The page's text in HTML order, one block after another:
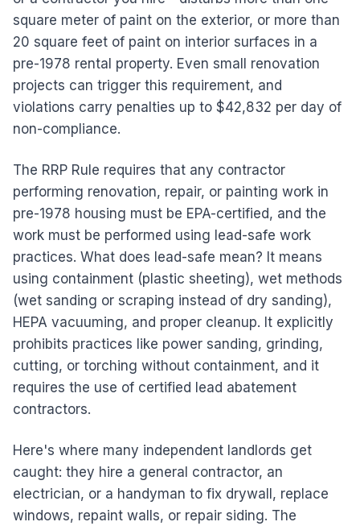
square meter of paint on the exterior, or more than
20 square feet of paint on interior surfaces in a
pre-1978 rental property. Even small renovation
projects can trigger this requirement, and
violations carry penalties up to $42,832 per day of
non-compliance.
The RRP Rule requires that any contractor
performing renovation, repair, or painting work in
pre-1978 housing must be EPA-certified, and the
work must be performed using lead-safe work
practices. What does lead-safe mean? It means
using containment (plastic sheeting), wet methods
(wet sanding or scraping instead of dry sanding),
HEPA vacuuming, and proper cleanup. It explicitly
prohibits practices like power sanding, grinding,
cutting, or torching without containment, and it
requires the use of certified lead abatement
contractors.
Here's where many independent landlords get
caught: they hire a general contractor, an
electrician, or a handyman to fix drywall, replace
windows, repaint walls, or repair siding. The